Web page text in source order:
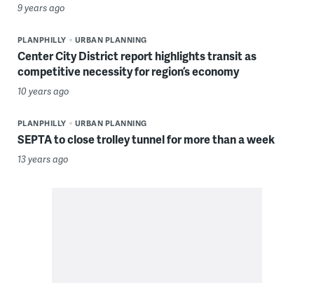
9 years ago
PLANPHILLY URBAN PLANNING
Center City District report highlights transit as
competitive necessity for region’s economy
10 years ago
PLANPHILLY URBAN PLANNING
SEPTA to close trolley tunnel for more than a week
13 years ago